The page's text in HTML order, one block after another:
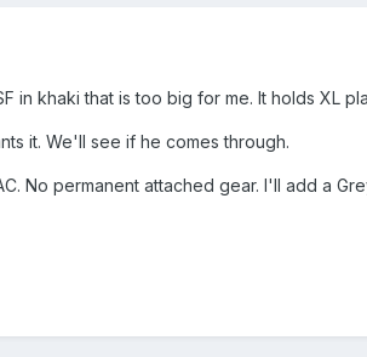
in khaki that is too big for me. It holds XL
it. We'll see if he comes through.
No permanent attached gear. I'll add a